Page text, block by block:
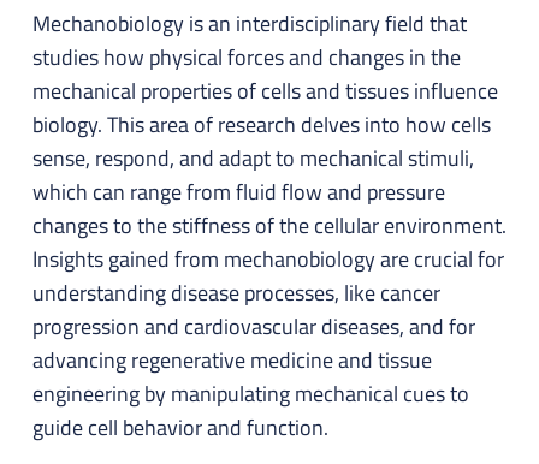
Mechanobiology is an interdisciplinary field that
studies how physical forces and changes in the
mechanical properties of cells and tissues influence
biology. This area of research delves into how cells
sense, respond, and adapt to mechanical stimuli,
which can range from fluid flow and pressure
changes to the stiffness of the cellular environment.
Insights gained from mechanobiology are crucial for
understanding disease processes, like cancer
progression and cardiovascular diseases, and for
advancing regenerative medicine and tissue
engineering by manipulating mechanical cues to
guide cell behavior and function.